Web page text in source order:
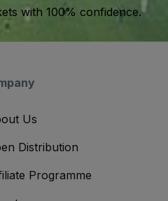
with 100% confidence.
Us
Distribution
Programme